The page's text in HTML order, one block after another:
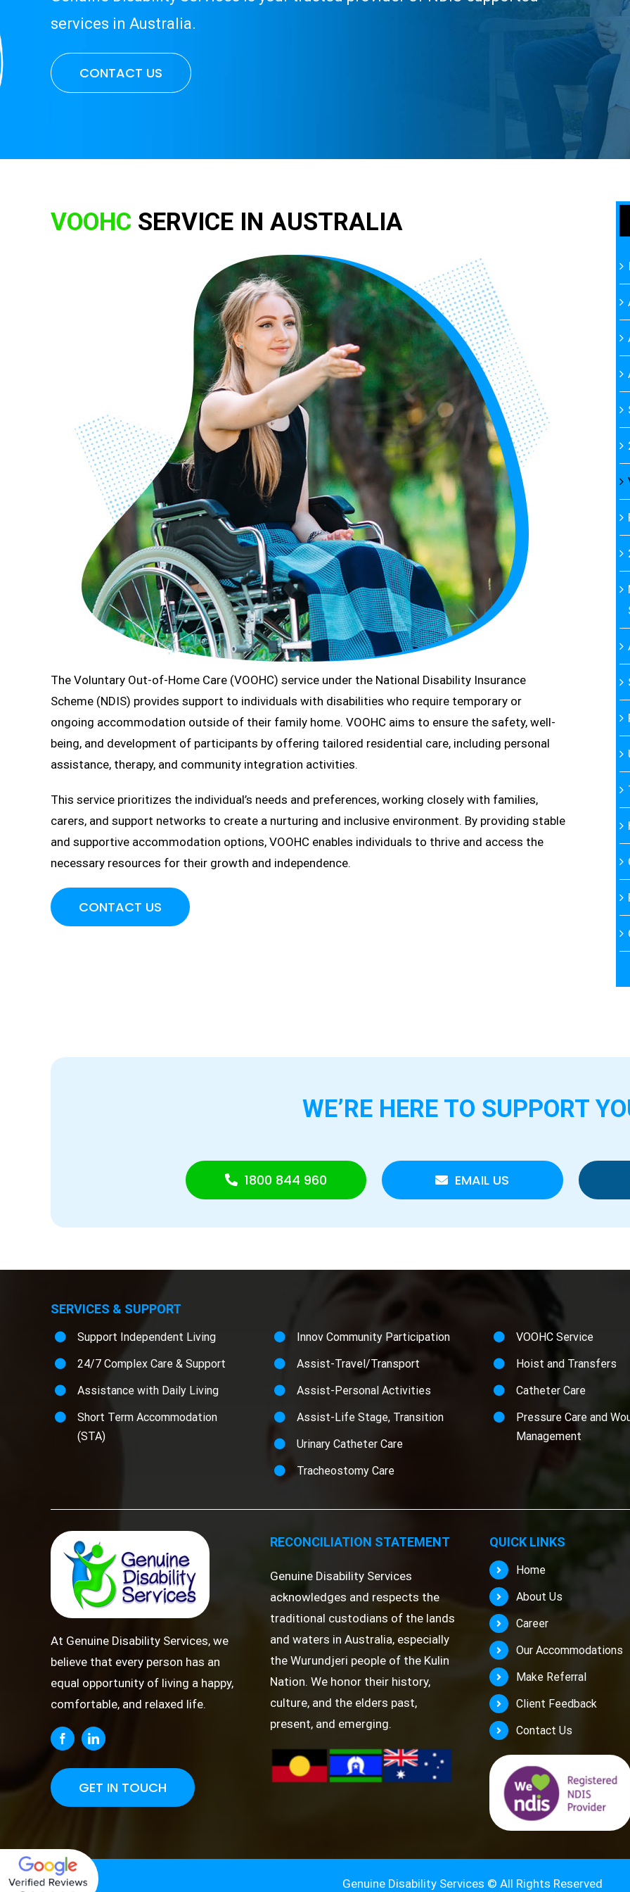
services in Australia.
CONTACT US
VOOHC SERVICE IN AUSTRALIA
The Voluntary Out-of-Home Care (VOOHC) service under the National Disability Insurance
Scheme (NDIS) provides support to individuals with disabilities who require temporary or
ongoing accommodation outside of their family home. VOOHC aims to ensure the safety, well-
being, and development of participants by offering tailored residential care, including personal
assistance, therapy, and community integration activities.
This service prioritizes the individual’s needs and preferences, working closely with families,
carers, and support networks to create a nurturing and inclusive environment. By providing stable
and supportive accommodation options, VOOHC enables individuals to thrive and access the
necessary resources for their growth and independence.
CONTACT US
WE’RE HERE TO SUPPORT
1800 844 960 EMAIL US
SERVICES & SUPPORT
Support Independent Living
24/7 Complex Care & Support
Assistance with Daily Living
Short Term Accommodation
(STA)
Innov Community Participation
Assist-Travel/Transport
Assist-Personal Activities
Assist-Life Stage, Transition
Urinary Catheter Care
Tracheostomy Care
VOOHC Service
Hoist and Transfers
Catheter Care
Pressure Care and
Management
At Genuine Disability Services, we
believe that every person has an
equal opportunity of living a happy,
comfortable, and relaxed life.
GET IN TOUCH
RECONCILIATION STATEMENT
Genuine Disability Services
acknowledges and respects the
traditional custodians of the lands
and waters in Australia, especially
the Wurundjeri people of the Kulin
Nation. We honor their history,
culture, and the elders past,
present, and emerging.
QUICK LINKS
Home
About Us
Career
Our Accommodations
Make Referral
Client Feedback
Contact Us
Genuine Disability Services © All Rights Reserved